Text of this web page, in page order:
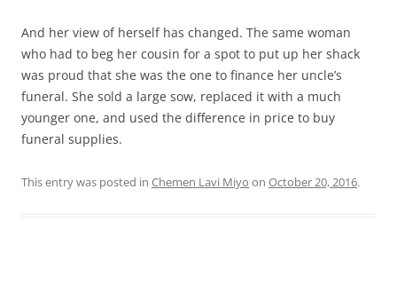
And her view of herself has changed. The same woman
who had to beg her cousin for a spot to put up her shack
was proud that she was the one to finance her uncle’s
funeral. She sold a large sow, replaced it with a much
younger one, and used the difference in price to buy
funeral supplies.
This entry was posted in Chemen Lavi Miyo on October 20, 2016.